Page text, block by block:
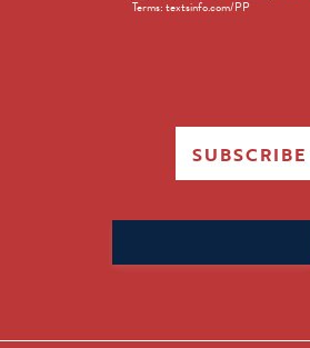
Terms: textsinfo.com/PP
SUBSCRIBE
for: